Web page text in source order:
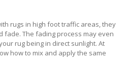
rugs in high foot traffic areas, they
fade. The fading process may even
rug being in direct sunlight. At
how to mix and apply the same